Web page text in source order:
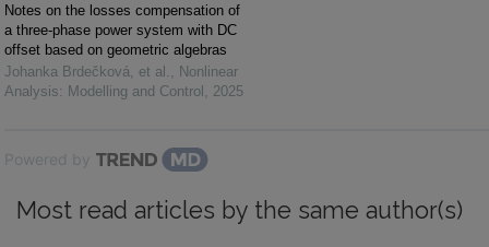
Notes on the losses compensation of
a three-phase power system with DC
offset based on geometric algebras
Johanka Brdečková, et al.
Nonlinear
Analysis: Modelling and Control
2025
Powered by
Most read articles by the same author(s)